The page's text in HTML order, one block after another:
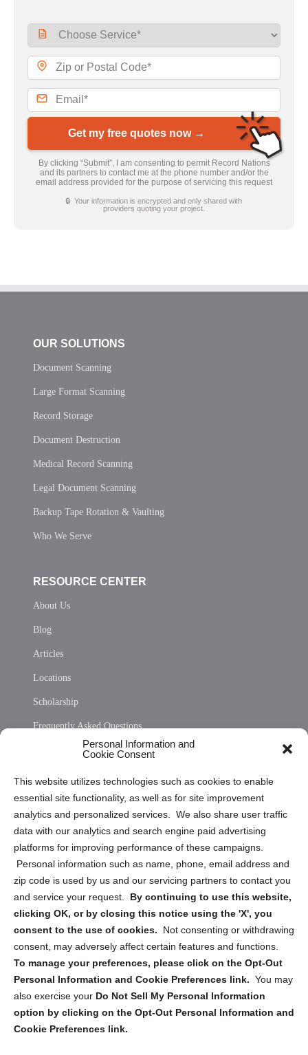
Personal Information and
Cookie Consent
This website utilizes technologies such as cookies to enable
essential site functionality, as well as for site improvement
analytics and personalized services. We also share user traffic
data with our analytics and search engine paid advertising
platforms for improving performance of these campaigns.
Personal information such as name, phone, email address and
zip code is used by us and our servicing partners to contact you
and service your request. By continuing to use this website,
clicking OK, or by closing this notice using the 'X', you
consent to the use of cookies.
Not consenting or withdrawing
consent, may adversely affect certain features and functions.
To manage your preferences, please click on the Opt-Out
Personal Information and Cookie Preferences link. You may
also exercise your Do Not Sell My Personal Information
option by clicking on the Opt-Out Personal Information and
Cookie Preferences link.
Get my free quotes now →
By clicking “Submit”, I am consenting to permit Record Nations
and its partners to contact me at the phone number and/or the
email address provided for the purpose of servicing this request
🔒 Your information is encrypted and only shared with
providers quoting your project.
OUR SOLUTIONS
Document Scanning
Large Format Scanning
Record Storage
Document Destruction
Medical Record Scanning
Legal Document Scanning
Backup Tape Rotation & Vaulting
Who We Serve
RESOURCE CENTER
About Us
Blog
Articles
Locations
Scholarship
Frequently Asked Questions
Privacy Statement (US)
Cookie Policy (CA)
Privacy Statement (CA)
Sign up to receive updates, reminders, and
security tips!
Submit